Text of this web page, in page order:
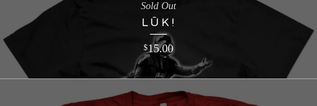
LŪK!
$15.00
Sold Out